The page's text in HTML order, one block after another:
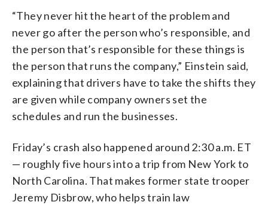
“They never hit the heart of the problem and
never go after the person who’s responsible, and
the person that’s responsible for these things is
the person that runs the company,” Einstein said,
explaining that drivers have to take the shifts they
are given while company owners set the
schedules and run the businesses.
Friday’s crash also happened around 2:30 a.m. ET
— roughly five hours into a trip from New York to
North Carolina. That makes former state trooper
Jeremy Disbrow, who helps train law